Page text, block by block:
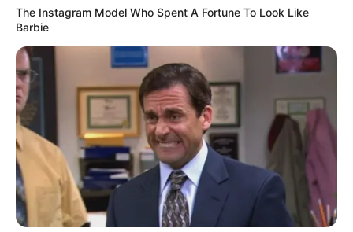
The Instagram Model Who Spent A Fortune To Look Like
Barbie